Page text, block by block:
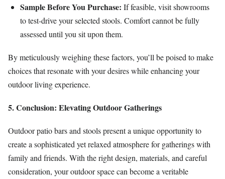
Sample Before You Purchase: If feasible, visit showrooms
to test-drive your selected stools. Comfort cannot be fully
assessed until you sit upon them.
By meticulously weighing these factors, you’ll be poised to make
choices that resonate with your desires while enhancing your
outdoor living experience.
5. Conclusion: Elevating Outdoor Gatherings
Outdoor patio bars and stools present a unique opportunity to
create a sophisticated yet relaxed atmosphere for gatherings with
family and friends. With the right design, materials, and careful
consideration, your outdoor space can become a veritable